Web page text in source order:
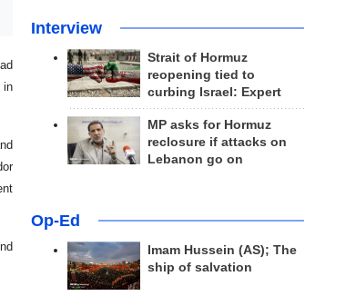
in
Interview
Strait of Hormuz
reopening tied to
curbing Israel: Expert
MP asks for Hormuz
reclosure if attacks on
Lebanon go on
Op-Ed
Imam Hussein (AS); The
ship of salvation